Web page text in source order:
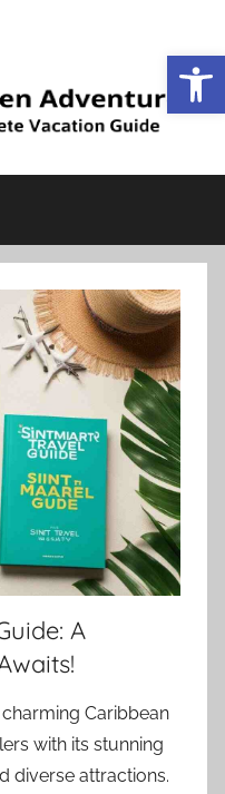
A
Caribbean
with its stunning
diverse attractions.